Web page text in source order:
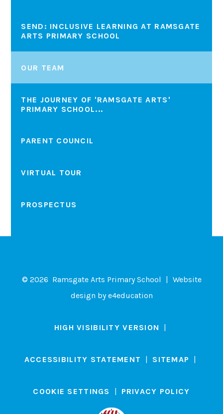
SEND: INCLUSIVE LEARNING AT RAMSGATE
ARTS PRIMARY SCHOOL
OUR TEAM
THE JOURNEY OF 'RAMSGATE ARTS'
PRIMARY SCHOOL...
PARENT COUNCIL
VIRTUAL TOUR
PROSPECTUS
© 2026 Ramsgate Arts Primary School
Website
design bye4education
HIGH VISIBILITY VERSION
ACCESSIBILITY STATEMENT SITEMAP
COOKIE SETTINGS PRIVACY POLICY